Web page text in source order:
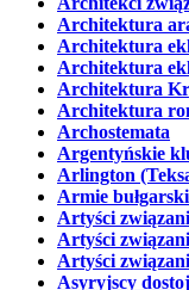
Architektura
Architektura
Architektura
Architektura
Architektura
Archostemata
Argentyńskie
Arlington
Armie
Artyści
Artyści
Artyści
Asyryjscy